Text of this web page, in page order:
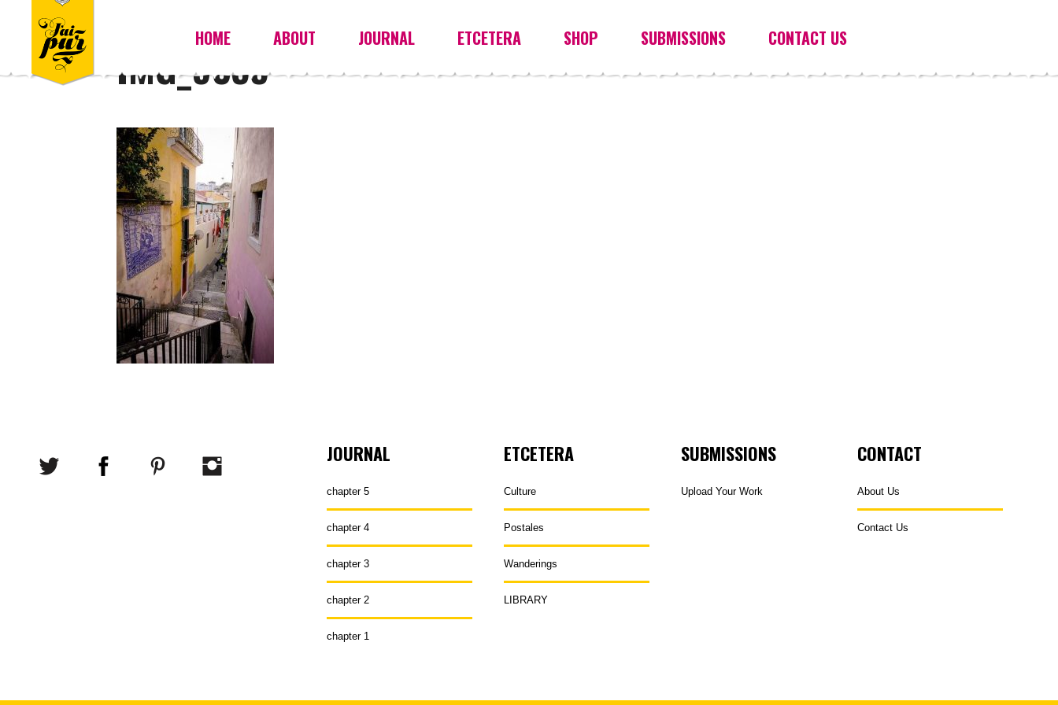
HOME ABOUT JOURNAL ETCETERA SHOP SUBMISSIONS CONTACT US
IMG_9355
JOURNAL
chapter 5
chapter 4
chapter 3
chapter 2
chapter 1
ETCETERA
Culture
Postales
Wanderings
LIBRARY
SUBMISSIONS
Upload Your Work
CONTACT
About Us
Contact Us